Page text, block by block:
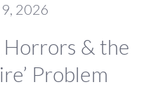
2026
& the
Problem